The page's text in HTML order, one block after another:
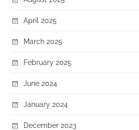
April 2025
March 2025
February 2025
June 2024
January 2024
December 2023